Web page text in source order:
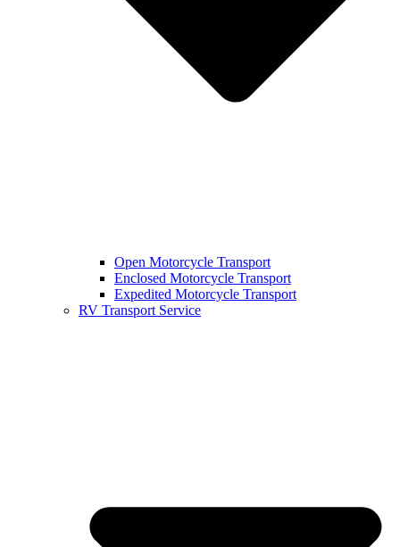
Open Motorcycle Transport
Enclosed Motorcycle Transport
Expedited Motorcycle Transport
RV Transport Service